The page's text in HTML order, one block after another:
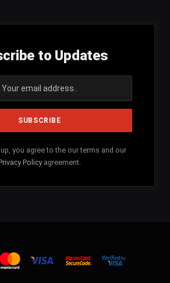
to Updates
you agree to the our terms and our
Policy agreement.